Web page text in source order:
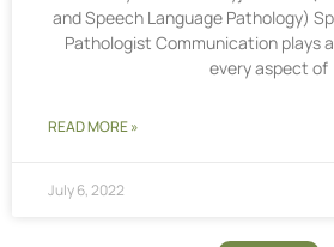
and Speech Language Pathology)
Pathologist Communication plays
every aspect of
READ MORE »
July 6, 2022